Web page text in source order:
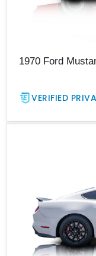
1970 Ford
VERIFIED